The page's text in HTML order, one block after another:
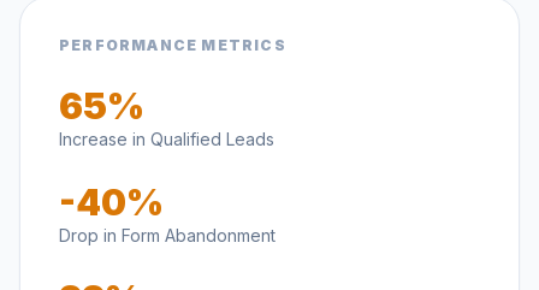
PERFORMANCE METRICS
65%
Increase in Qualified Leads
-40%
Drop in Form Abandonment